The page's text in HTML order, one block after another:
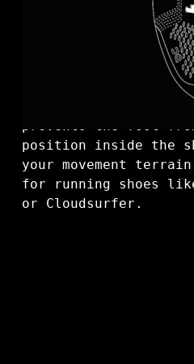
Loop lacing -
a comfortable instep,
This allows for a
prevents the foot
position inside the
your movement terrain.
for running shoes
or Cloudsurfer.